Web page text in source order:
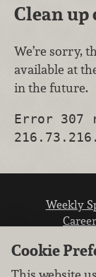
Clean up
We’re sorry,
available at
in the future.
Error 307
Weekly
Cookie